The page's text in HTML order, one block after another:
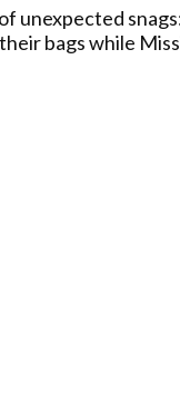
unexpected
bags while